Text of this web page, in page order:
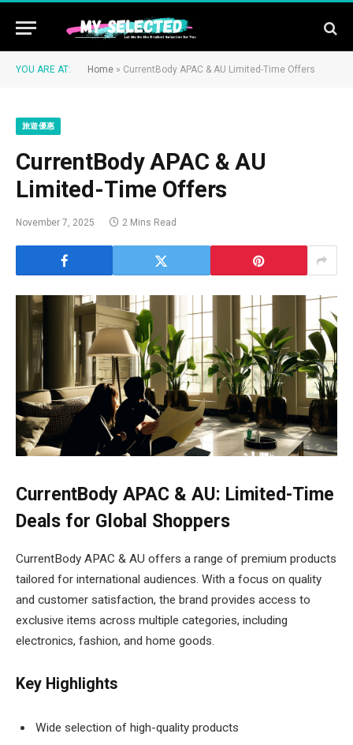
YOU ARE AT: Home » CurrentBody APAC & AU Limited-Time Offers
旅遊優惠
CurrentBody APAC & AU
Limited-Time Offers
November 7, 2025 2 Mins Read
CurrentBody APAC & AU: Limited-Time
Deals for Global Shoppers
CurrentBody APAC & AU offers a range of premium products
tailored for international audiences. With a focus on quality
and customer satisfaction, the brand provides access to
exclusive items across multiple categories, including
electronics, fashion, and home goods.
Key Highlights
Wide selection of high-quality products